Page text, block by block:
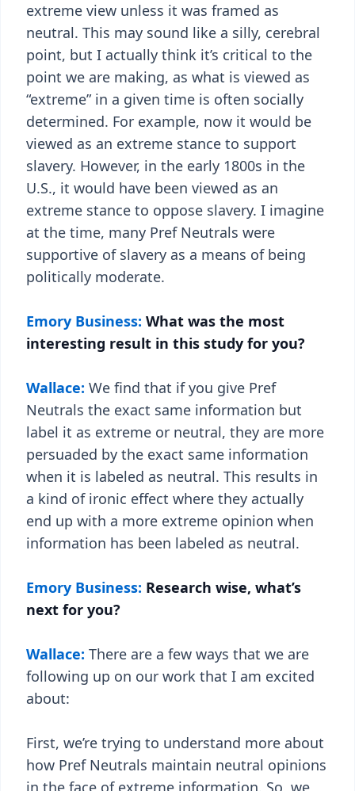
extreme view unless it was framed as
neutral. This may sound like a silly, cerebral
point, but I actually think it’s critical to the
point we are making, as what is viewed as
“extreme” in a given time is often socially
determined. For example, now it would be
viewed as an extreme stance to support
slavery. However, in the early 1800s in the
U.S., it would have been viewed as an
extreme stance to oppose slavery. I imagine
at the time, many Pref Neutrals were
supportive of slavery as a means of being
politically moderate.
Emory Business: What was the most
interesting result in this study for you?
Wallace: We find that if you give Pref
Neutrals the exact same information but
label it as extreme or neutral, they are more
persuaded by the exact same information
when it is labeled as neutral. This results in
a kind of ironic effect where they actually
end up with a more extreme opinion when
information has been labeled as neutral.
Emory Business: Research wise, what’s
next for you?
Wallace: There are a few ways that we are
following up on our work that I am excited
about:
First, we’re trying to understand more about
how Pref Neutrals maintain neutral opinions
in the face of extreme information. So, we